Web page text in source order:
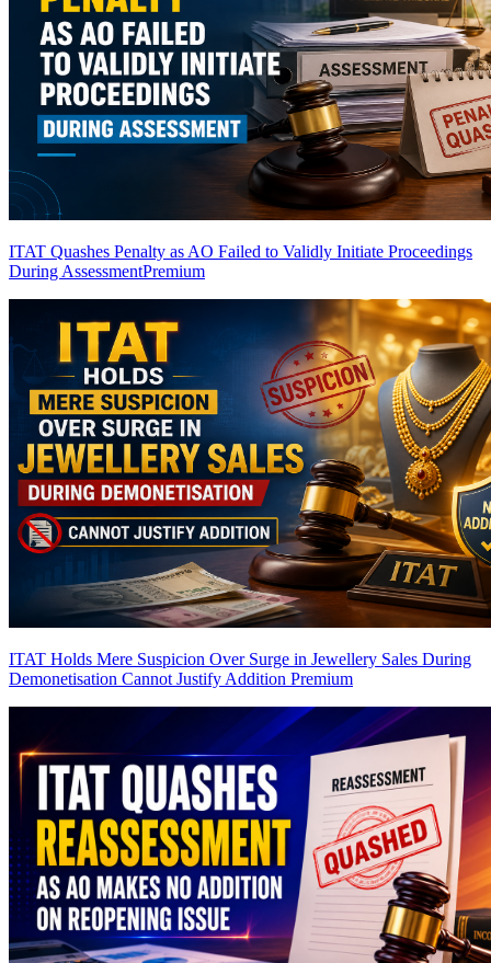
ITAT Quashes Penalty as AO Failed to Validly Initiate Proceedings
During AssessmentPremium
ITAT Holds Mere Suspicion Over Surge in Jewellery Sales During
Demonetisation Cannot Justify Addition Premium